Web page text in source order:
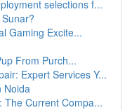
selections f...
Gaming Excite...
From Purch...
Expert Services Y...
Noida
The Current Compa...